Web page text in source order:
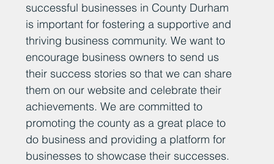
successful businesses in County Durham
is important for fostering a supportive and
thriving business community. We want to
encourage business owners to send us
their success stories so that we can share
them on our website and celebrate their
achievements. We are committed to
promoting the county as a great place to
do business and providing a platform for
businesses to showcase their successes.